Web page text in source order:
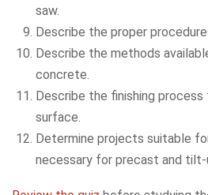
saw.
Describe the proper
Describe the methods
concrete.
Describe the finishing
surface.
Determine projects suitable
necessary for precast and